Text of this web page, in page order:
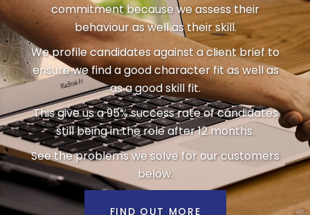
commitment because we assess their
behaviour as well as their skill.
We profile candidates against a client brief to
ensure we find a good character fit as well as
as a good skill fit.
This give us a 95% success rate of candidates
still being in the role after 12 months.
See the problems we solve for our customers
below.
FIND OUT MORE